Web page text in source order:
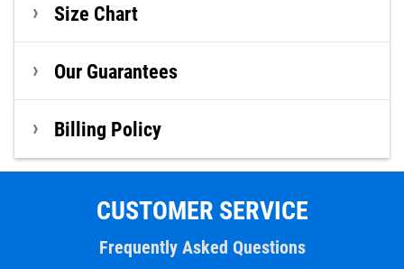
Size Chart
Our Guarantees
Billing Policy
CUSTOMER SERVICE
Frequently Asked Questions